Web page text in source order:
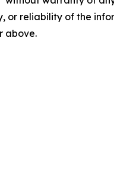
or reliability of the
above.